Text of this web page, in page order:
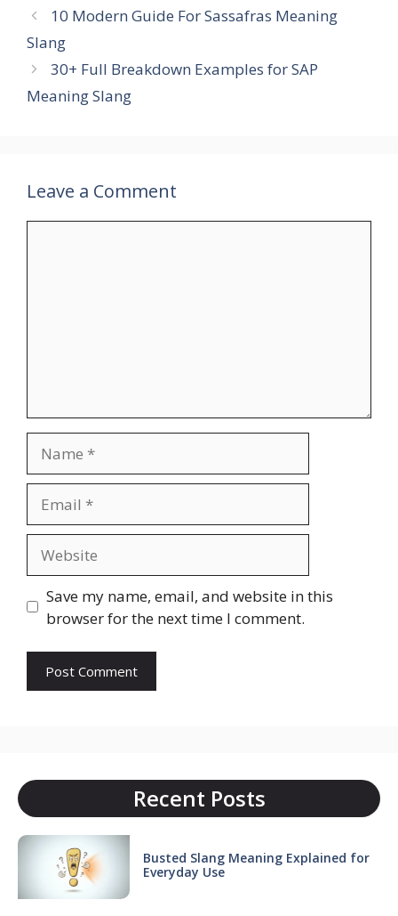
10 Modern Guide For Sassafras Meaning
Slang
30+ Full Breakdown Examples for SAP
Meaning Slang
Leave a Comment
Save my name, email, and website in this
browser for the next time I comment.
Recent Posts
Busted Slang Meaning Explained for
Everyday Use